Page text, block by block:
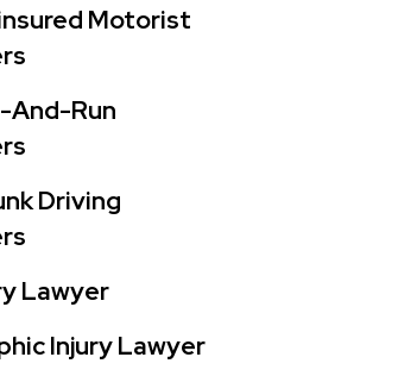
Motorist
And-Run
Driving
Lawyer
Injury Lawyer